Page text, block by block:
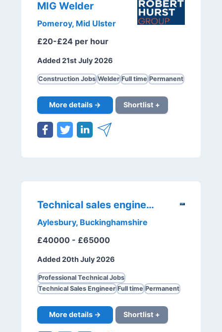
MIG Welder
Pomeroy, Mid Ulster
£20-£24 per hour
Added 21st July 2026
Construction Jobs Welder Full time Permanent
More details → Shortlist +
Technical sales engineer
Aylesbury, Buckinghamshire
£40000 - £65000
Added 20th July 2026
Professional Technical Jobs
Technical Sales Engineer Full time Permanent
More details → Shortlist +